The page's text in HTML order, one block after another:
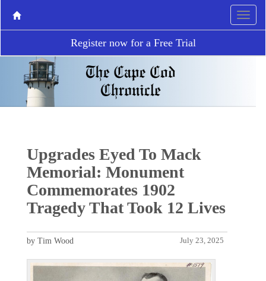
Register now for a Free Trial
Upgrades Eyed To Mack
Memorial: Monument
Commemorates 1902
Tragedy That Took 12 Lives
July 23, 2025
by Tim Wood
P
N